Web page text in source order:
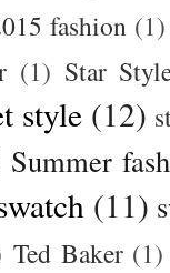
fashion (1)
(1) Star
style (12)
Summer
(11)
Ted Baker (1)